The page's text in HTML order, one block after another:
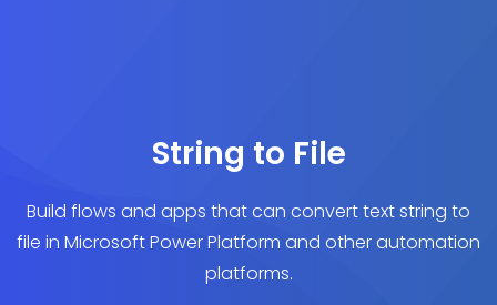
String to File
Build flows and apps that can convert text string to
file in Microsoft Power Platform and other automation
platforms.